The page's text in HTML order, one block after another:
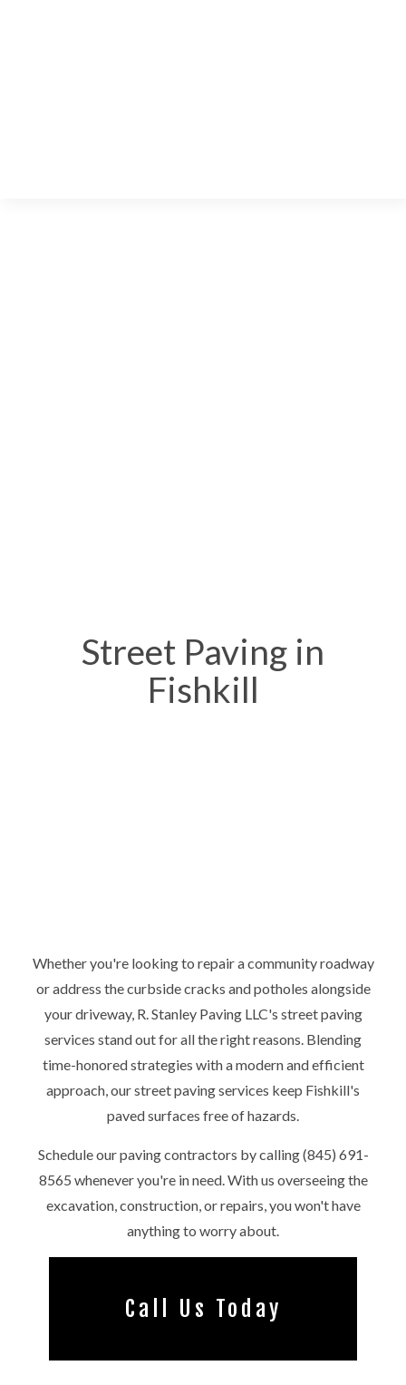
Street Paving in
Fishkill
Whether you're looking to repair a community roadway
or address the curbside cracks and potholes alongside
your driveway, R. Stanley Paving LLC's street paving
services stand out for all the right reasons. Blending
time-honored strategies with a modern and efficient
approach, our street paving services keep Fishkill's
paved surfaces free of hazards.
Schedule our paving contractors by calling (845) 691-
8565 whenever you're in need. With us overseeing the
excavation, construction, or repairs, you won't have
anything to worry about.
Call Us Today